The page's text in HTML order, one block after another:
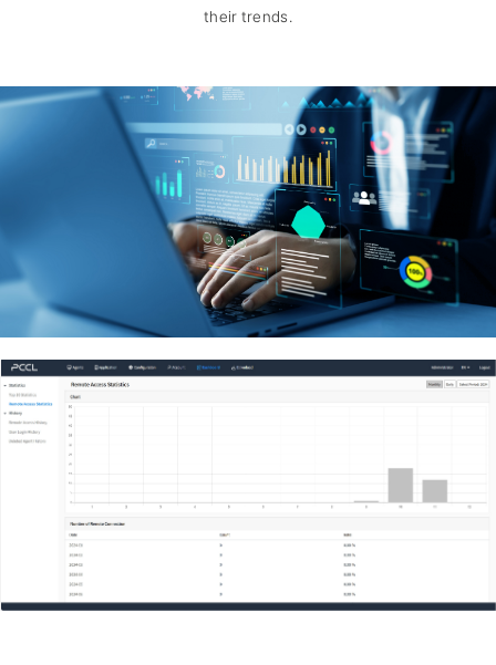
their trends.